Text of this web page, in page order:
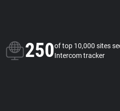
250of top 10,000 sites
Intercom tracker